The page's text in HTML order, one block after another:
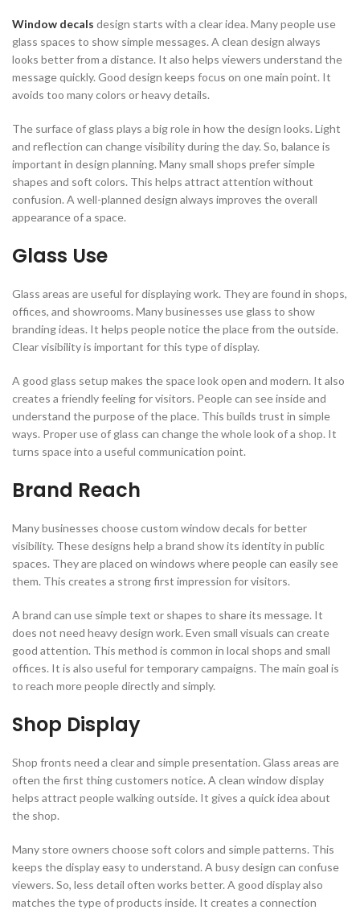
Window decals design starts with a clear idea. Many people use
glass spaces to show simple messages. A clean design always
looks better from a distance. It also helps viewers understand the
message quickly. Good design keeps focus on one main point. It
avoids too many colors or heavy details.
The surface of glass plays a big role in how the design looks. Light
and reflection can change visibility during the day. So, balance is
important in design planning. Many small shops prefer simple
shapes and soft colors. This helps attract attention without
confusion. A well-planned design always improves the overall
appearance of a space.
Glass Use
Glass areas are useful for displaying work. They are found in shops,
offices, and showrooms. Many businesses use glass to show
branding ideas. It helps people notice the place from the outside.
Clear visibility is important for this type of display.
A good glass setup makes the space look open and modern. It also
creates a friendly feeling for visitors. People can see inside and
understand the purpose of the place. This builds trust in simple
ways. Proper use of glass can change the whole look of a shop. It
turns space into a useful communication point.
Brand Reach
Many businesses choose custom window decals for better
visibility. These designs help a brand show its identity in public
spaces. They are placed on windows where people can easily see
them. This creates a strong first impression for visitors.
A brand can use simple text or shapes to share its message. It
does not need heavy design work. Even small visuals can create
good attention. This method is common in local shops and small
offices. It is also useful for temporary campaigns. The main goal is
to reach more people directly and simply.
Shop Display
Shop fronts need a clear and simple presentation. Glass areas are
often the first thing customers notice. A clean window display
helps attract people walking outside. It gives a quick idea about
the shop.
Many store owners choose soft colors and simple patterns. This
keeps the display easy to understand. A busy design can confuse
viewers. So, less detail often works better. A good display also
matches the type of products inside. It creates a connection